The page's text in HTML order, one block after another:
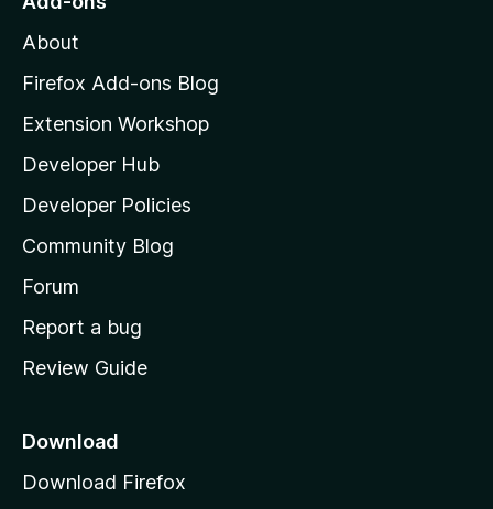
o
z
l
l
a
s
h
o
e
a
e
About
Firefox Add-ons Blog
Extension Workshop
Developer Hub
Developer Policies
Community Blog
Forum
Report a bug
Review Guide
Download
Download Firefox